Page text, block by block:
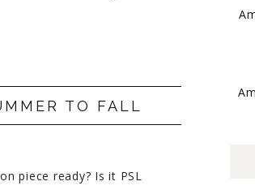
TO FALL
piece ready? Is it PSL